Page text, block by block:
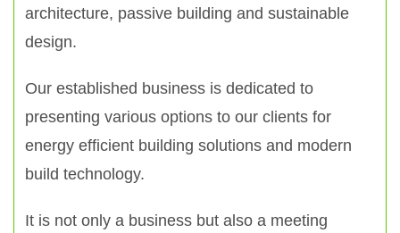
architecture, passive building and sustainable
design.
Our established business is dedicated to
presenting various options to our clients for
energy efficient building solutions and modern
build technology.
It is not only a business but also a meeting